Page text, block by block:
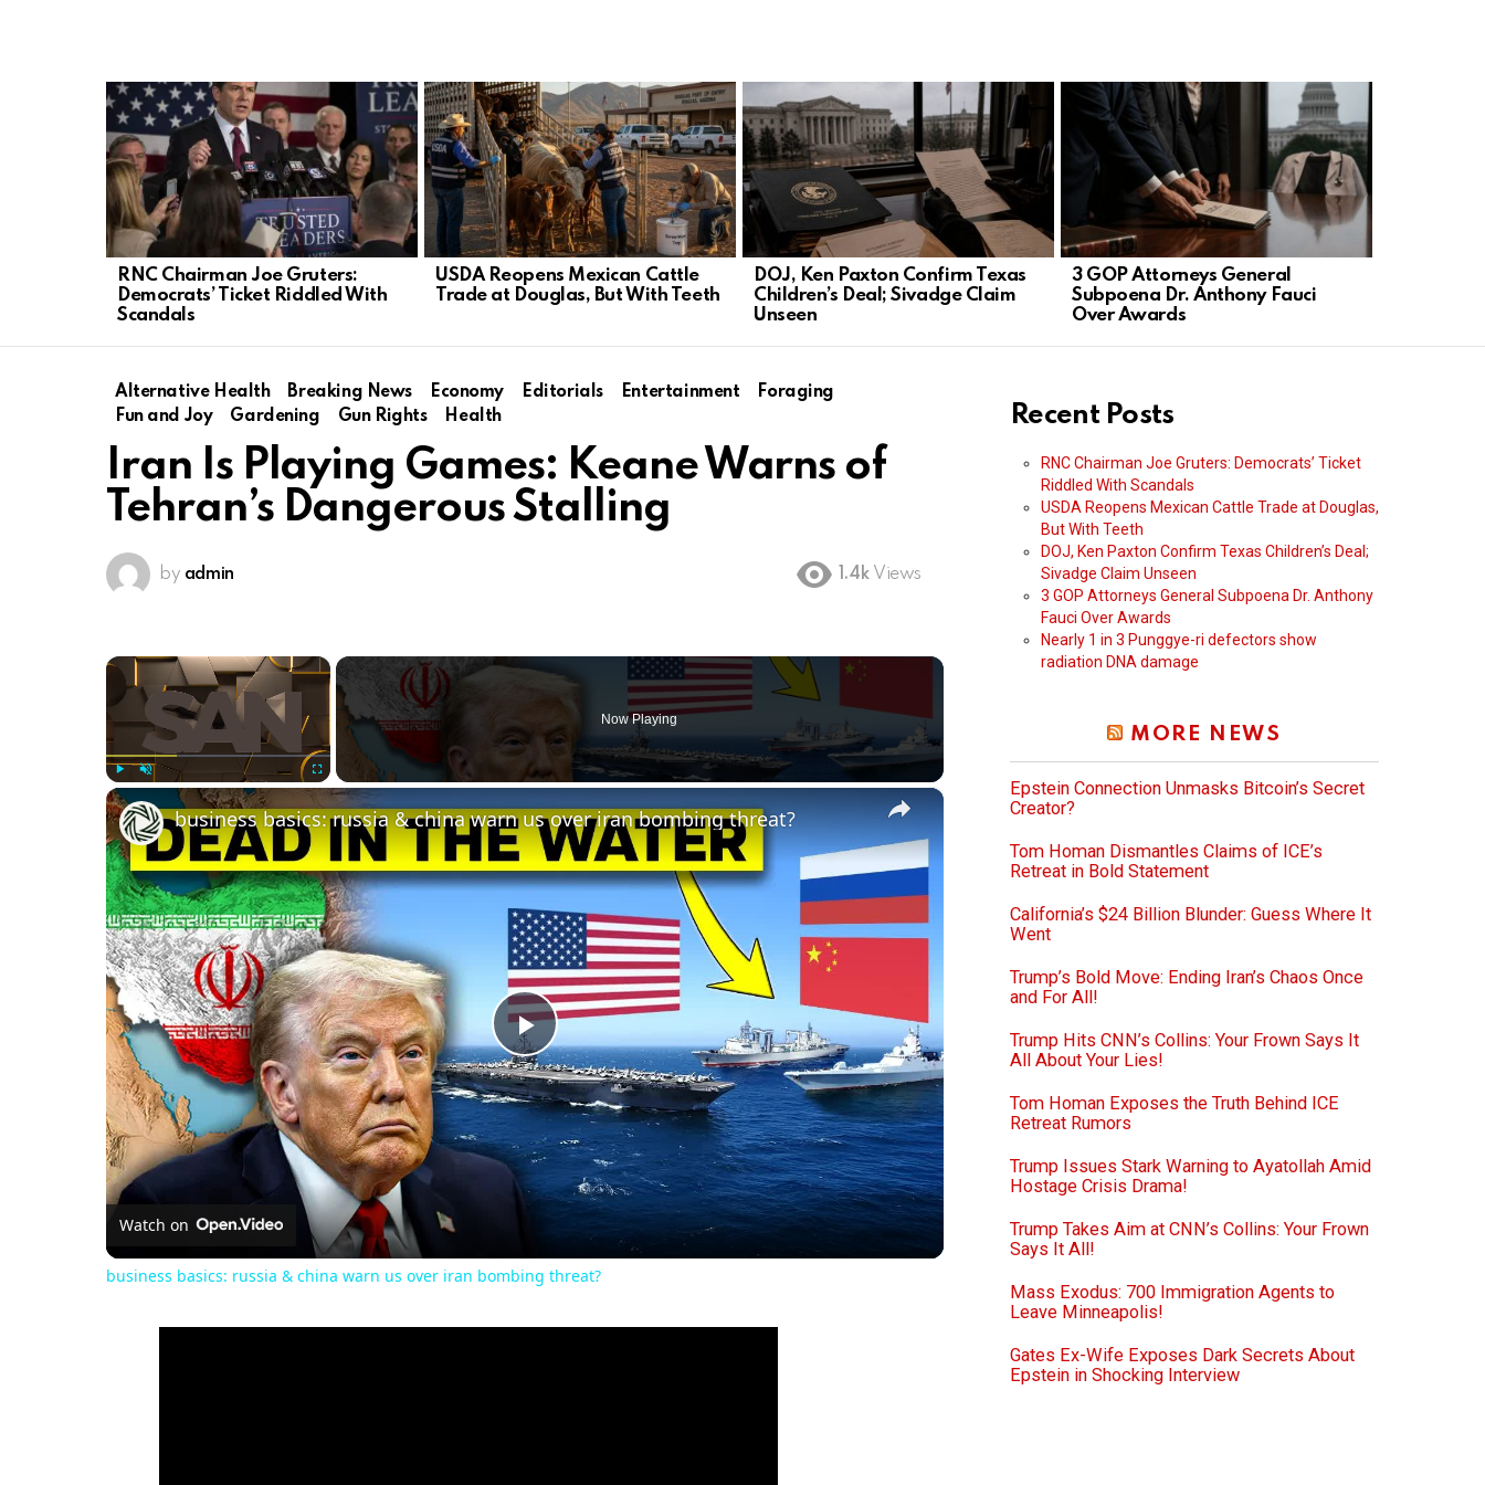
LATEST
STORIES
RNC Chairman Joe Gruters:
Democrats’ Ticket Riddled With
Scandals
USDA Reopens Mexican Cattle
Trade at Douglas, But With Teeth
DOJ, Ken Paxton Confirm Texas
Children’s Deal; Sivadge Claim
Unseen
3 GOP Attorneys General
Subpoena Dr. Anthony Fauci
Over Awards
Alternative Health Breaking News Economy Editorials Entertainment
Foraging
Fun and Joy
Gardening Gun Rights Health
Iran Is Playing Games: Keane Warns of
Tehran’s Dangerous Stalling
by admin 1.4k Views
×
Unmute Fullscreen
Now Playing
×
Play
Video
business basics: russia & china warn us over iran bombing threat?
Watch on
business basics: russia & china warn us over iran bombing threat?
Recent Posts
RNC Chairman Joe Gruters: Democrats’ Ticket
Riddled With Scandals
USDA Reopens Mexican Cattle Trade at Douglas,
But With Teeth
DOJ, Ken Paxton Confirm Texas Children’s Deal;
Sivadge Claim Unseen
3 GOP Attorneys General Subpoena Dr. Anthony
Fauci Over Awards
Nearly 1 in 3 Punggye-ri defectors show
radiation DNA damage
MORE NEWS
Epstein Connection Unmasks Bitcoin’s Secret
Creator?
Tom Homan Dismantles Claims of ICE’s
Retreat in Bold Statement
California’s $24 Billion Blunder: Guess Where It
Went
Trump’s Bold Move: Ending Iran’s Chaos Once
and For All!
Trump Hits CNN’s Collins: Your Frown Says It
All About Your Lies!
Tom Homan Exposes the Truth Behind ICE
Retreat Rumors
Trump Issues Stark Warning to Ayatollah Amid
Hostage Crisis Drama!
Trump Takes Aim at CNN’s Collins: Your Frown
Says It All!
Mass Exodus: 700 Immigration Agents to
Leave Minneapolis!
Gates Ex-Wife Exposes Dark Secrets About
Epstein in Shocking Interview